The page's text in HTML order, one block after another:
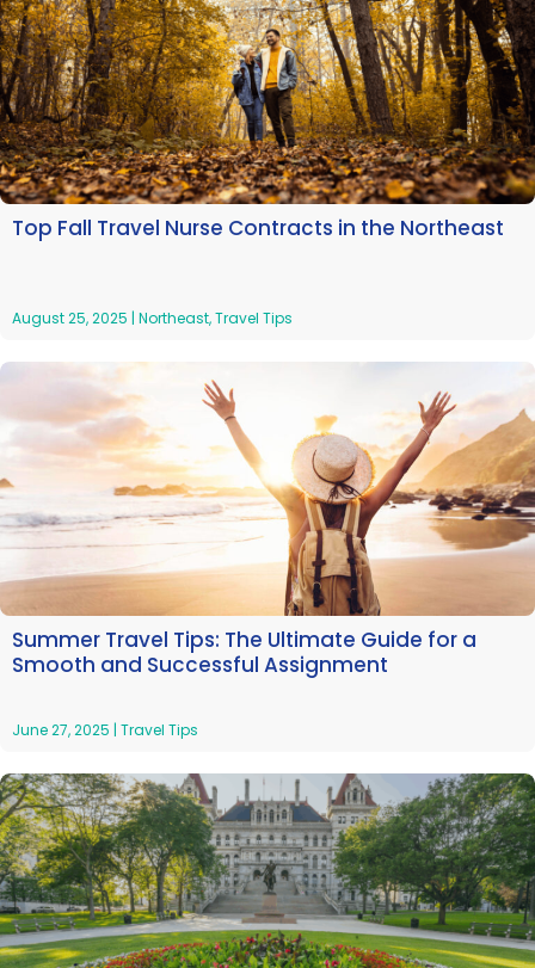
Top Fall Travel Nurse Contracts in the Northeast
August 25, 2025 | Northeast,Travel Tips
Summer Travel Tips: The Ultimate Guide for a
Smooth and Successful Assignment
June 27, 2025 | Travel Tips